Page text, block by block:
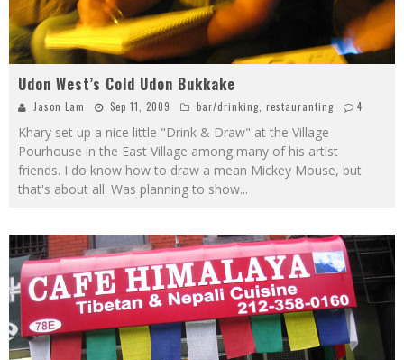
Udon West’s Cold Udon Bukkake
Jason Lam Sep 11, 2009 bar/drinking restauranting 4
Khary set up a nice little "Drink & Draw" at the Village
Pourhouse in the East Village among many of his artist
friends. I do know how to draw a mean Mickey Mouse, but
that's about all. Was planning to show...